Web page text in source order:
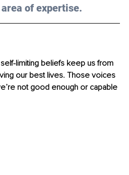
of expertise.
limiting beliefs keep us from
our best lives. Those voices
not good enough or capable